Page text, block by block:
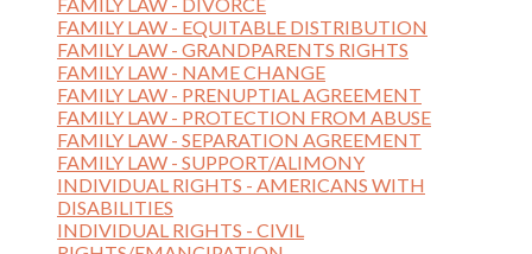
FAMILY LAW - EQUITABLE DISTRIBUTION
FAMILY LAW - GRANDPARENTS RIGHTS
FAMILY LAW - NAME CHANGE
FAMILY LAW - PRENUPTIAL AGREEMENT
FAMILY LAW - PROTECTION FROM ABUSE
FAMILY LAW - SEPARATION AGREEMENT
FAMILY LAW - SUPPORT/ALIMONY
INDIVIDUAL RIGHTS - AMERICANS WITH
DISABILITIES
INDIVIDUAL RIGHTS - CIVIL